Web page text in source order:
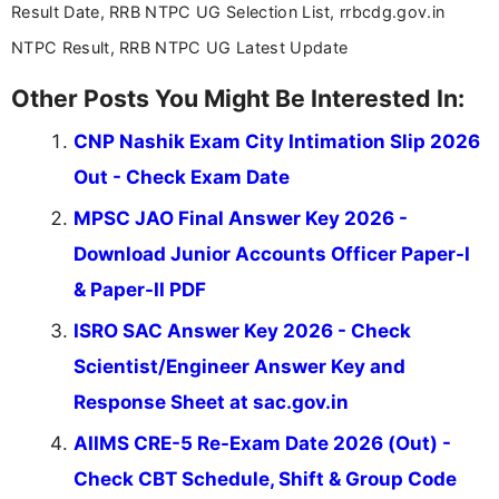
Result Date, RRB NTPC UG Selection List, rrbcdg.gov.in
NTPC Result, RRB NTPC UG Latest Update
Other Posts You Might Be Interested In:
CNP Nashik Exam City Intimation Slip 2026
Out - Check Exam Date
MPSC JAO Final Answer Key 2026 -
Download Junior Accounts Officer Paper-I
& Paper-II PDF
ISRO SAC Answer Key 2026 - Check
Scientist/Engineer Answer Key and
Response Sheet at sac.gov.in
AIIMS CRE-5 Re-Exam Date 2026 (Out) -
Check CBT Schedule, Shift & Group Code